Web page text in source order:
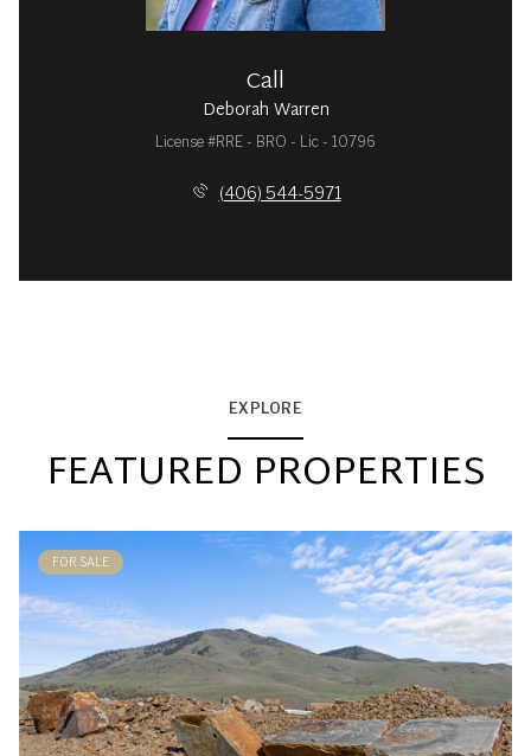
Call
Deborah Warren
License #RRE - BRO - Lic - 10796
(406) 544-5971
EXPLORE
FEATURED PROPERTIES
FOR SALE